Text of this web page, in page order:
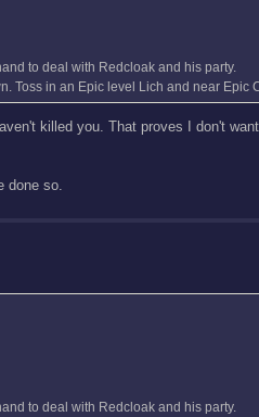
to deal with Redcloak and his party.
Toss in an Epic level Lich and near Epic
killed you. That proves I don't
done so.
to deal with Redcloak and his party.